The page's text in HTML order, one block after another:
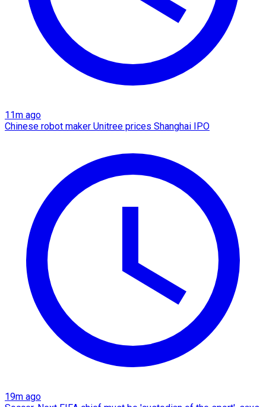
11m ago
Chinese robot maker Unitree prices Shanghai IPO
19m ago